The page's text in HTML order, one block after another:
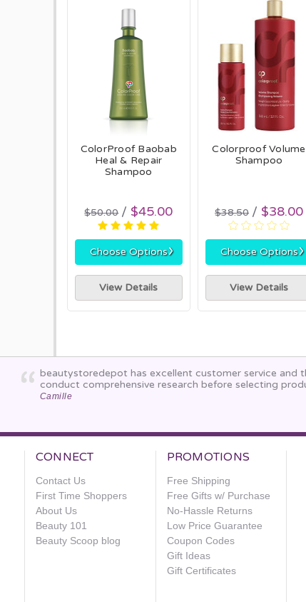
ColorProof Baobab
Heal & Repair
Shampoo
$50.00 $45.00
Choose Options›
View Details
Colorproof Volume
Shampoo
$38.50 $38.00
Choose Options›
View Details
beautystoredepot has excellent customer service and
conduct comprehensive research before selecting
Camille
CONNECT
Contact Us
First Time Shoppers
About Us
Beauty 101
Beauty Scoop blog
PROMOTIONS
Free Shipping
Free Gifts w/ Purchase
No-Hassle Returns
Low Price Guarantee
Coupon Codes
Gift Ideas
Gift Certificates